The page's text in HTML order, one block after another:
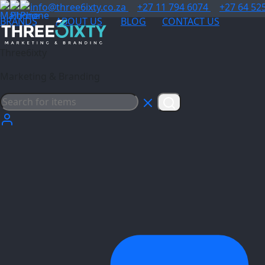
info@three6ixty.co.za +27 11 794 6074
+27 64
BRANDS
ABOUT US BLOG CONTACT US